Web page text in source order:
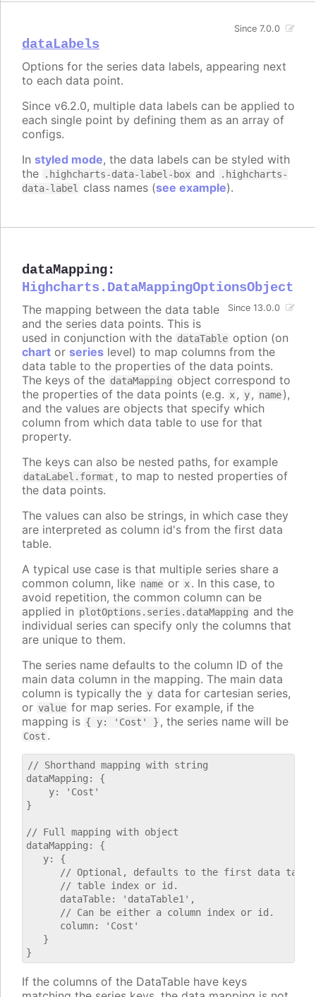
dataLabels
Since 7.0.0
Options for the series data labels, appearing next
to each data point.
Since v6.2.0, multiple data labels can be applied to
each single point by defining them as an array of
configs.
In styled mode, the data labels can be styled with
the
.highcharts-data-label-box and
.highcharts-
data-label
class names (see example).
dataMapping:
Highcharts.DataMappingOptionsObject
Since 13.0.0
The mapping between the data table
and the series data points. This is
used in conjunction with the dataTable option (on
chart or series level) to map columns from the
data table to the properties of the data points.
The keys of the dataMapping object correspond to
the properties of the data points (e.g. x, y, name),
and the values are objects that specify which
column from which data table to use for that
property.
The keys can also be nested paths, for example
dataLabel.format , to map to nested properties of
the data points.
The values can also be strings, in which case they
are interpreted as column id's from the first data
table.
A typical use case is that multiple series share a
common column, like name or x. In this case, to
avoid repetition, the common column can be
applied in plotOptions.series.dataMapping and the
individual series can specify only the columns that
are unique to them.
The series name defaults to the column ID of the
main data column in the mapping. The main data
column is typically the y data for cartesian series,
or value for map series. For example, if the
mapping is { y: 'Cost' } , the series name will be
Cost .
// Shorthand mapping with string
dataMapping: {
    y: 'Cost'
}
// Full mapping with object
dataMapping: {
   y: {
// Optional, defaults to the first data
      // table index or id.
      dataTable: 'dataTable1',
      // Can be either a column index or id.
      column: 'Cost'
   }
If the columns of the DataTable have keys